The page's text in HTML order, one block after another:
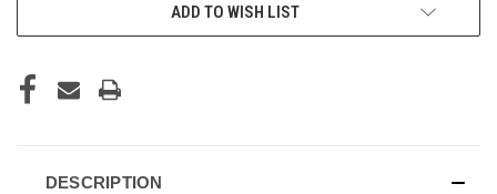
ADD TO WISH LIST
DESCRIPTION